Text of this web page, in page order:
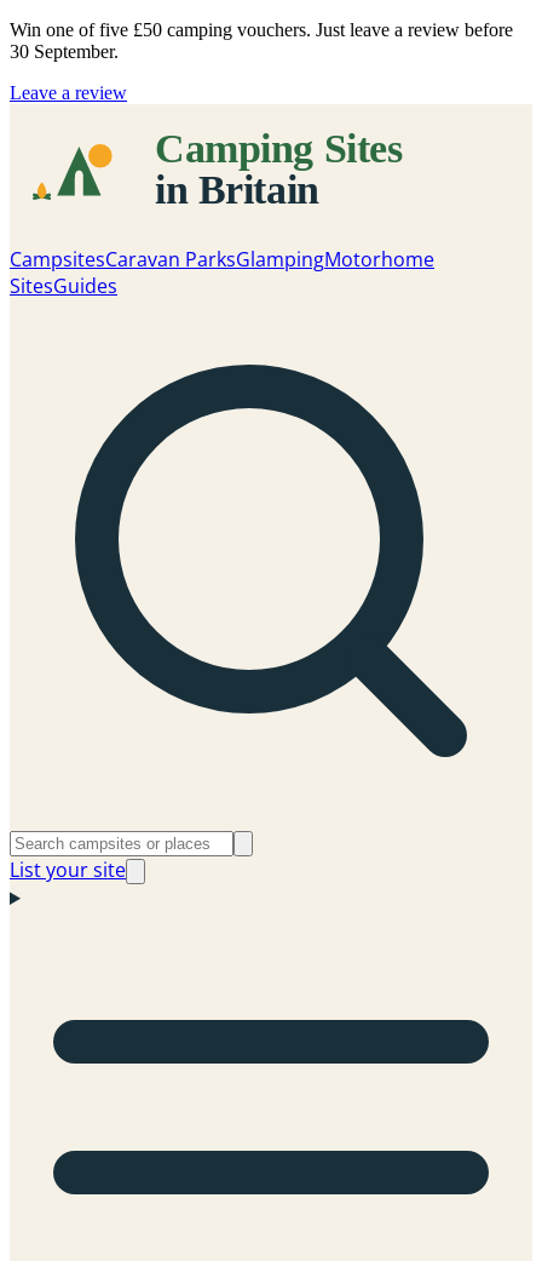
Win one of five £50 camping vouchers. Just leave a review before
30 September.
Leave a review
CampsitesCaravan ParksGlampingMotorhome
SitesGuides
List your site